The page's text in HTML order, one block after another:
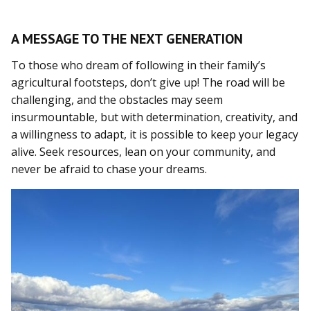
A MESSAGE TO THE NEXT GENERATION
To those who dream of following in their family’s
agricultural footsteps, don’t give up! The road will be
challenging, and the obstacles may seem
insurmountable, but with determination, creativity, and
a willingness to adapt, it is possible to keep your legacy
alive. Seek resources, lean on your community, and
never be afraid to chase your dreams.